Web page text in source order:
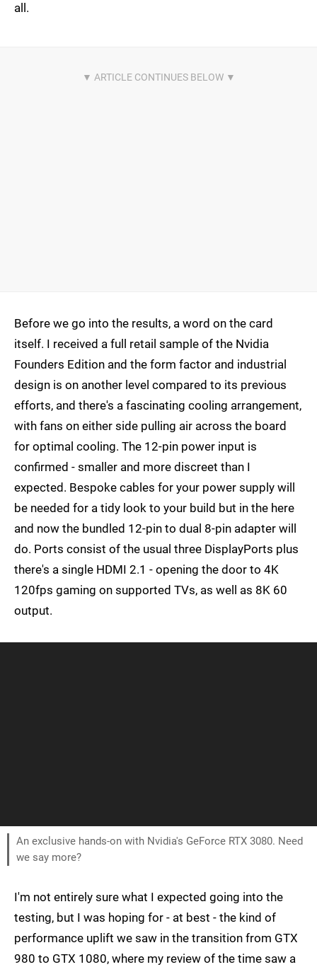
all.
Before we go into the results, a word on the card
itself. I received a full retail sample of the Nvidia
Founders Edition and the form factor and industrial
design is on another level compared to its previous
efforts, and there's a fascinating cooling arrangement,
with fans on either side pulling air across the board
for optimal cooling. The 12-pin power input is
confirmed - smaller and more discreet than I
expected. Bespoke cables for your power supply will
be needed for a tidy look to your build but in the here
and now the bundled 12-pin to dual 8-pin adapter will
do. Ports consist of the usual three DisplayPorts plus
there's a single HDMI 2.1 - opening the door to 4K
120fps gaming on supported TVs, as well as 8K 60
output.
An exclusive hands-on with Nvidia's GeForce RTX 3080. Need
we say more?
I'm not entirely sure what I expected going into the
testing, but I was hoping for - at best - the kind of
performance uplift we saw in the transition from GTX
980 to GTX 1080, where my review of the time saw a